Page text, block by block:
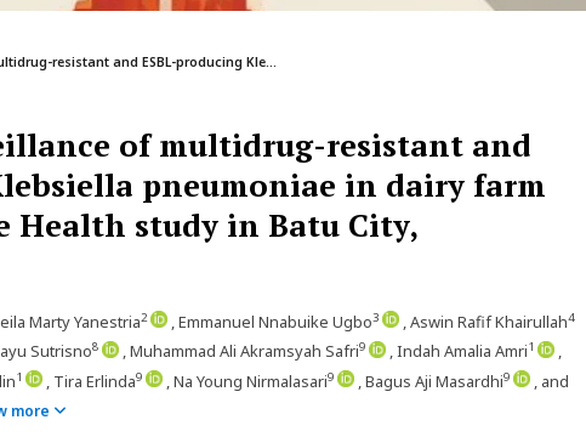
resistant and ESBL-producing Kle...
of multidrug-resistant and
pneumoniae in dairy farm
Health study in Batu City,
Marty Yanestria2 , Emmanuel Nnabuike Ugbo3 , Aswin Rafif Khairullah4
Sutrisno8 , Muhammad Ali Akramsyah Safri9 , Indah Amalia Amri1
,
1 , Tira Erlinda9 , Na Young Nirmalasari9 , Bagus Aji Masardhi9
, and
more